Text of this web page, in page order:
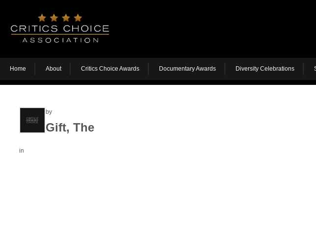
Home About Critics Choice Awards Documentary Awards Diversity Celebrations
by
Gift, The
in